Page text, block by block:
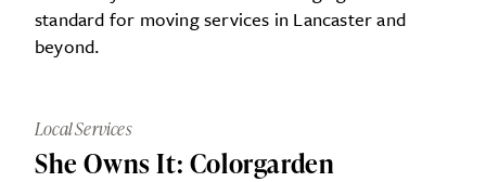
standard for moving services in Lancaster and
beyond.
Local Services
She Owns It: Colorgarden